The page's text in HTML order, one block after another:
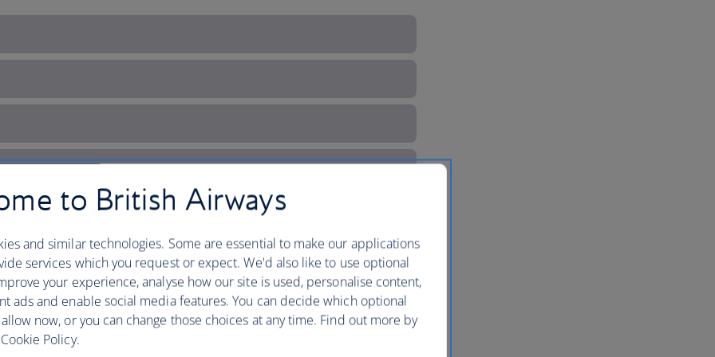
sun-kissed hotspot
to British Airways
and similar technologies. Some are essential to make our applications
services which you request or expect. We'd also like to use optional
your experience, analyse how our site is used, personalise content,
ads and enable social media features. You can decide which optional
now, or you can change those choices at any time. Find out more by
Policy.